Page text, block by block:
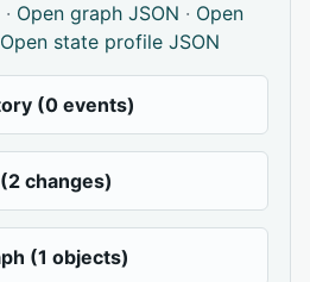
· Open graph JSON · Open
Open state profile JSON
(0 events)
changes)
(1 objects)